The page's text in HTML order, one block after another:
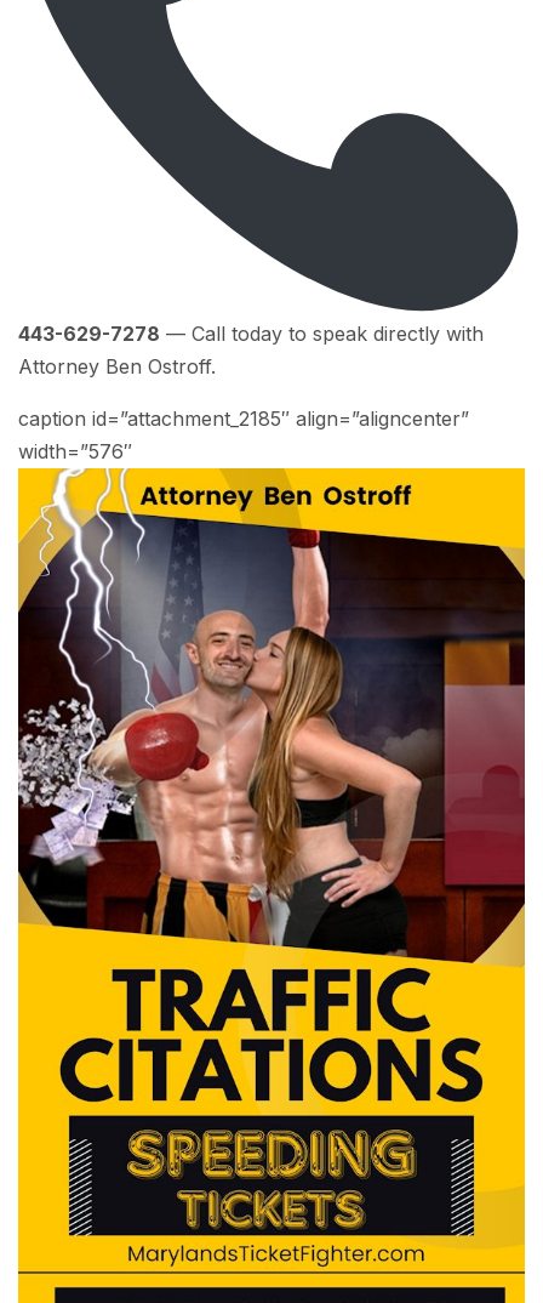
443-629-7278 — Call today to speak directly with
Attorney Ben Ostroff.
caption id=”attachment_2185″ align=”aligncenter”
width=”576″